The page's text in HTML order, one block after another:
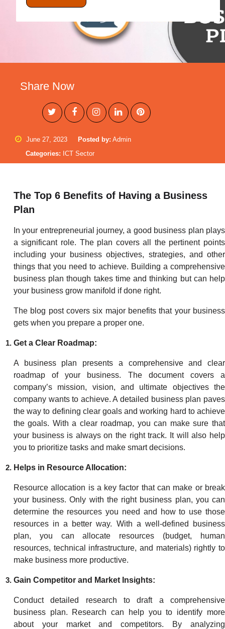
Share Now
June 27, 2023 Posted by: Admin
Categories: ICT Sector
The Top 6 Benefits of Having a Business
Plan
In your entrepreneurial journey, a good business plan plays
a significant role. The plan covers all the pertinent points
including your business objectives, strategies, and other
things that you need to achieve. Building a comprehensive
business plan though takes time and thinking but can help
your business grow manifold if done right.
The blog post covers six major benefits that your business
gets when you prepare a proper one.
Get a Clear Roadmap:
A business plan presents a comprehensive and clear
roadmap of your business. The document covers a
company’s mission, vision, and ultimate objectives the
company wants to achieve. A detailed business plan paves
the way to defining clear goals and working hard to achieve
the goals. With a clear roadmap, you can make sure that
your business is always on the right track. It will also help
you to prioritize tasks and make smart decisions.
Helps in Resource Allocation:
Resource allocation is a key factor that can make or break
your business. Only with the right business plan, you can
determine the resources you need and how to use those
resources in a better way. With a well-defined business
plan, you can allocate resources (budget, human
resources, technical infrastructure, and materials) rightly to
make business more productive.
Gain Competitor and Market Insights:
Conduct detailed research to draft a comprehensive
business plan. Research can help you to identify more
about your market and competitors. By analyzing